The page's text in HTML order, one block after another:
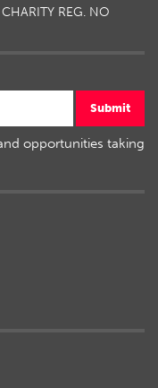
REG. NO
Submit
opportunities taking